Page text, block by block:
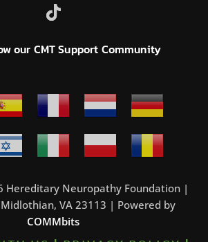
our CMT Support Community
Hereditary Neuropathy Foundation |
VA 23113 | Powered by
COMMbits